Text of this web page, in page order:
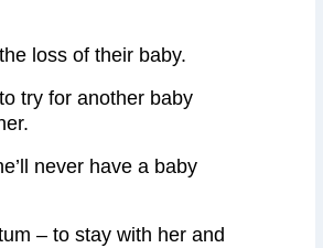
loss of their baby.
try for another baby
never have a baby
– to stay with her and